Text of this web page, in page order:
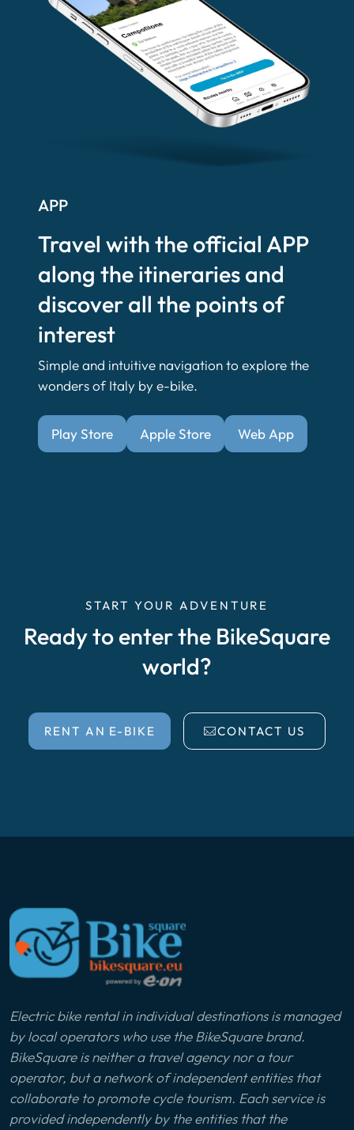
APP
Travel with the official APP
along the itineraries and
discover all the points of
interest
Simple and intuitive navigation to explore the
wonders of Italy by e-bike.
Play Store Apple Store Web App
START YOUR ADVENTURE
Ready to enter the BikeSquare
world?
RENT AN E-BIKE CONTACT US
Electric bike rental in individual destinations is managed
by local operators who use the BikeSquare brand.
BikeSquare is neither a travel agency nor a tour
operator, but a network of independent entities that
collaborate to promote cycle tourism. Each service is
provided independently by the entities that the